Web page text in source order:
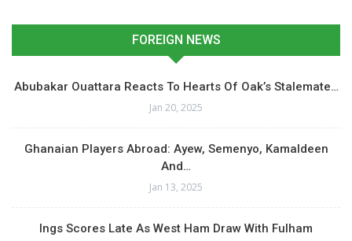
FOREIGN NEWS
Abubakar Ouattara Reacts To Hearts Of Oak’s Stalemate…
Jan 20, 2025
Ghanaian Players Abroad: Ayew, Semenyo, Kamaldeen
And…
Jan 13, 2025
Ings Scores Late As West Ham Draw With Fulham